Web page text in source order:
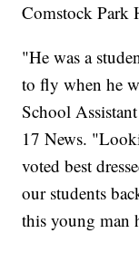
Comstock Park
"He was a
to fly when he
School
17 News.
voted best
our students
this young man